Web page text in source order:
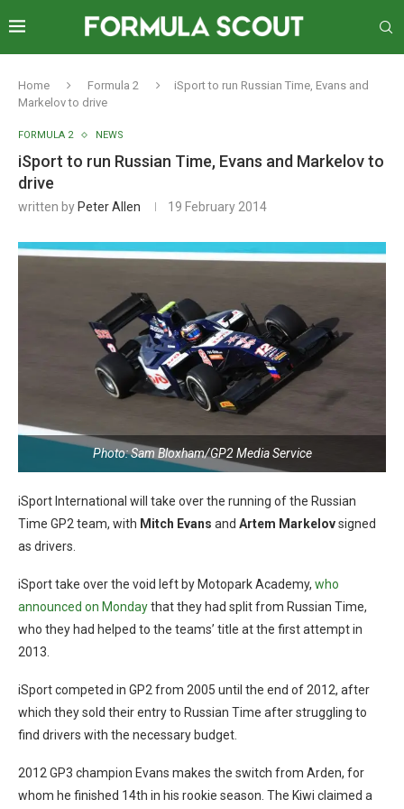
Home Formula 2
iSport to run Russian Time, Evans and
Markelov to drive
FORMULA 2 NEWS
iSport to run Russian Time, Evans and Markelov to
drive
written by Peter Allen 19 February 2014
Photo: Sam Bloxham/GP2 Media Service
iSport International will take over the running of the Russian
Time GP2 team, with Mitch Evans and Artem Markelovsigned
as drivers.
iSport take over the void left by Motopark Academy, who
announced on Mondaythat they had split from Russian Time,
who they had helped to the teams’ title at the first attempt in
2013.
iSport competed in GP2 from 2005 until the end of 2012, after
which they sold their entry to Russian Time after struggling to
find drivers with the necessary budget.
2012 GP3 champion Evans makes the switch from Arden, for
whom he finished 14th in his rookie season. The Kiwi claimed a